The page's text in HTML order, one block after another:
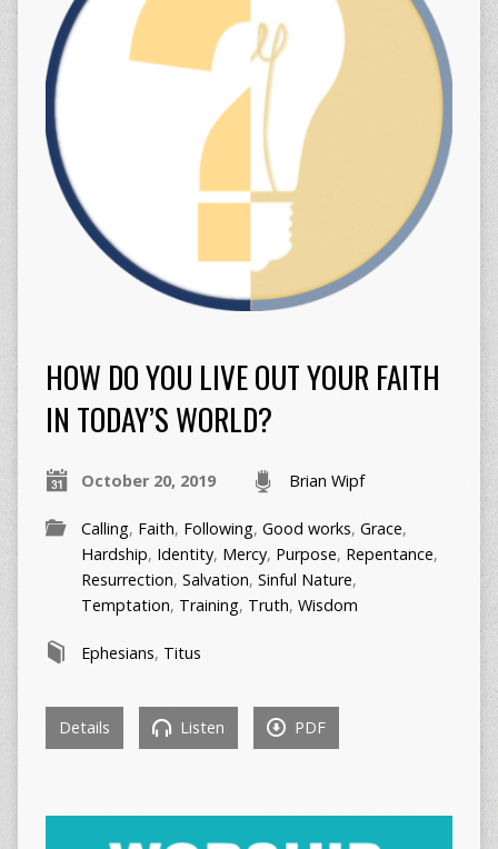
HOW DO YOU LIVE OUT YOUR FAITH
IN TODAY’S WORLD?
October 20, 2019 Brian Wipf
Calling, Faith, Following, Good works, Grace,
Hardship, Identity, Mercy, Purpose, Repentance,
Resurrection, Salvation, Sinful Nature,
Temptation, Training, Truth, Wisdom
Ephesians, Titus
Details Listen PDF